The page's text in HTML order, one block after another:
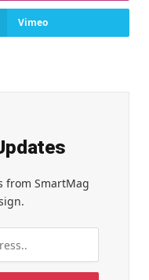
Vimeo
from SmartMag